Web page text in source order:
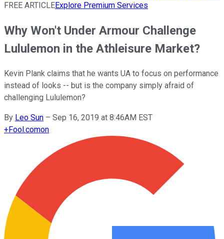
FREE ARTICLEExplore Premium Services
Why Won't Under Armour Challenge
Lululemon in the Athleisure Market?
Kevin Plank claims that he wants UA to focus on performance
instead of looks -- but is the company simply afraid of
challenging Lululemon?
By Leo Sun – Sep 16, 2019 at 8:46AM EST
+Fool.comon